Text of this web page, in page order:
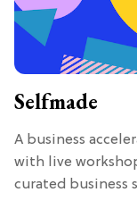
Selfmade
A business
with live
curated business